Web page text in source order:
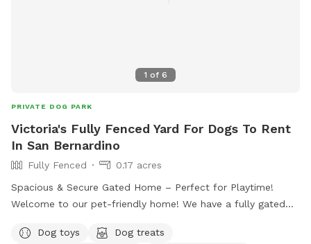
1 of 6
PRIVATE DOG PARK
Victoria's Fully Fenced Yard For Dogs To Rent
In San Bernardino
Fully Fenced
0.17 acres
Spacious & Secure Gated Home – Perfect for Playtime!
Welcome to our pet-friendly home! We have a fully gated
explore safely. Your furry friend will enjoy lots of room to
Dog toys
Dog treats